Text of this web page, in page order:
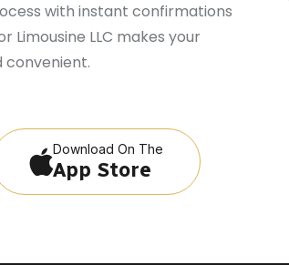
with instant confirmations
LLC makes your
Download On The
App Store